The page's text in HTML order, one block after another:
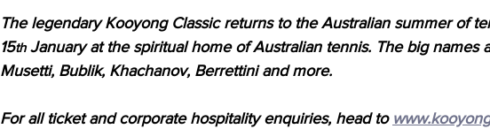
The legendary Kooyong Classic returns to the Australian summer of
15th January at the spiritual home of Australian tennis. The big names
Musetti, Bublik, Khachanov, Berrettini and more.
For all ticket and corporate hospitality enquiries, head to